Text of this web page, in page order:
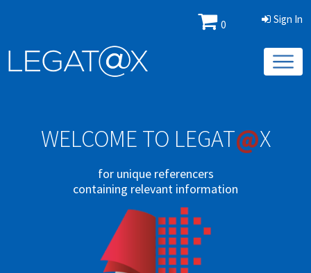
Sign In
0
WELCOME TO LEGAT@X
for unique referencers
containing relevant information